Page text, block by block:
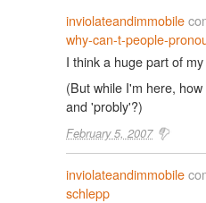
inviolateandimmobile
why-can-t-people-
I think a huge part of
(But while I'm here,
and 'probly'?)
February 5, 2007
inviolateandimmobile
schlepp